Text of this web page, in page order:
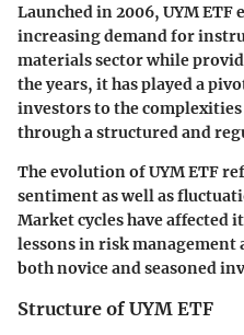
Launched in 2006, UYM
increasing demand for
materials sector while
the years, it has played a
investors to the
through a structured and
The evolution of UYM ETF
sentiment as well as
Market cycles have affected
lessons in risk
both novice and seasoned
Structure of UYM ETF